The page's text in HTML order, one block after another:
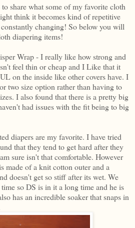
share what some of my favorite cloth
think it becomes kind of repetitive
changing! So below you will
diapering items!
Wrap - I really like how strong and
feel thin or cheap and I Like that it
on the inside like other covers have. I
two size option rather than having to
I also found that there is a pretty big
had issues with the fit being to big
diapers are my favorite. I have tried
that they tend to get hard after they
sure isn't that comfortable. However
made of a knit cotton outer and a
doesn't get so stiff after its wet. We
so DS is in it a long time and he is
has an incredible soaker that snaps in